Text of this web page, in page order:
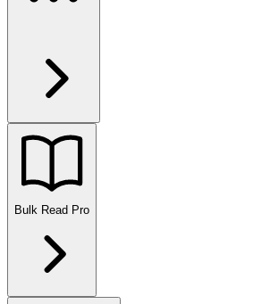
Bulk Read Pro